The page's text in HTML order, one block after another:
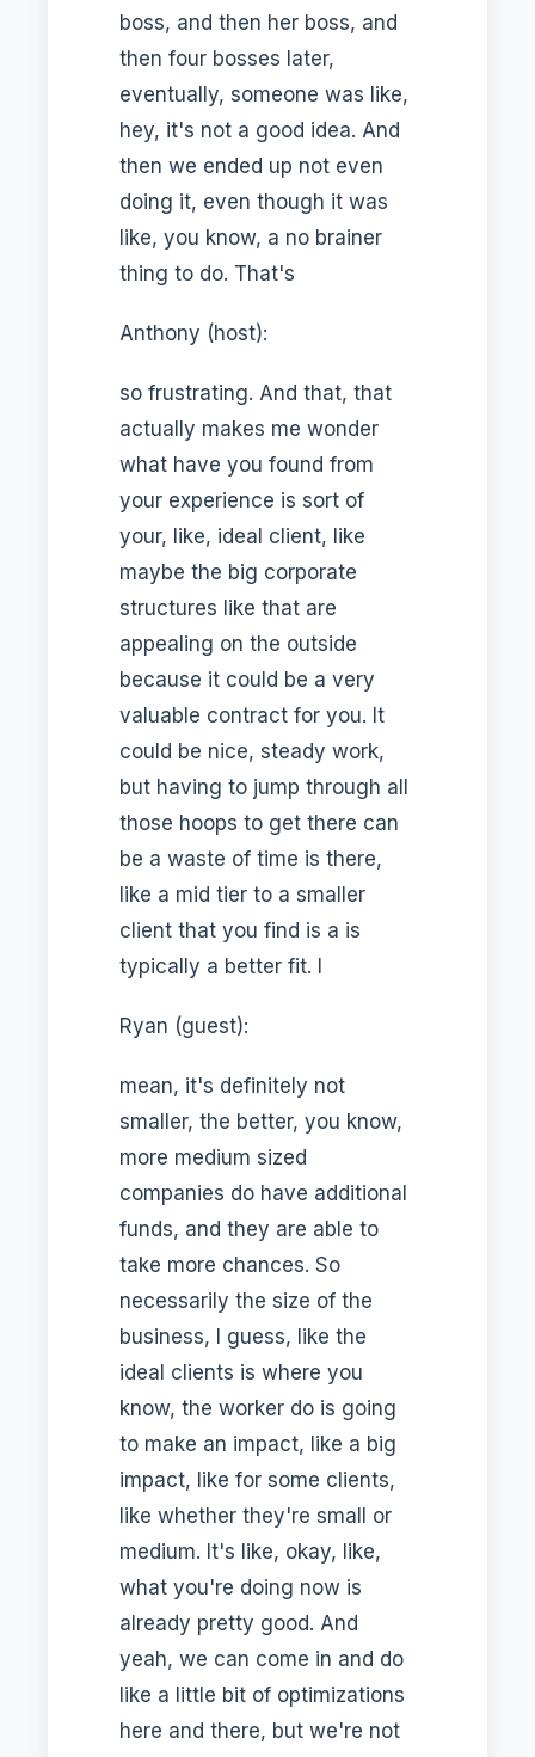
boss, and then her boss, and
then four bosses later,
eventually, someone was like,
hey, it's not a good idea. And
then we ended up not even
doing it, even though it was
like, you know, a no brainer
thing to do. That's
Anthony (host):
so frustrating. And that, that
actually makes me wonder
what have you found from
your experience is sort of
your, like, ideal client, like
maybe the big corporate
structures like that are
appealing on the outside
because it could be a very
valuable contract for you. It
could be nice, steady work,
but having to jump through all
those hoops to get there can
be a waste of time is there,
like a mid tier to a smaller
client that you find is a is
typically a better fit. I
Ryan (guest):
mean, it's definitely not
smaller, the better, you know,
more medium sized
companies do have additional
funds, and they are able to
take more chances. So
necessarily the size of the
business, I guess, like the
ideal clients is where you
know, the worker do is going
to make an impact, like a big
impact, like for some clients,
like whether they're small or
medium. It's like, okay, like,
what you're doing now is
already pretty good. And
yeah, we can come in and do
like a little bit of optimizations
here and there, but we're not